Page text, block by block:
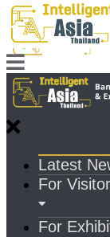
Latest
For
For